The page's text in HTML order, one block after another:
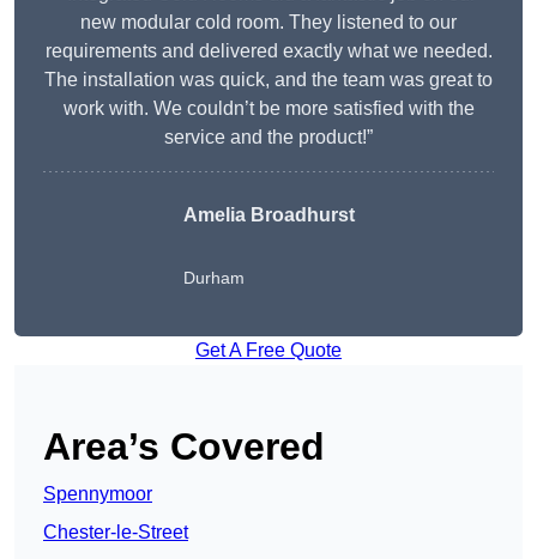
new modular cold room. They listened to our
requirements and delivered exactly what we needed.
The installation was quick, and the team was great to
work with. We couldn’t be more satisfied with the
service and the product!”
Amelia Broadhurst
Durham
Get A Free Quote
Area’s Covered
Spennymoor
Chester-le-Street